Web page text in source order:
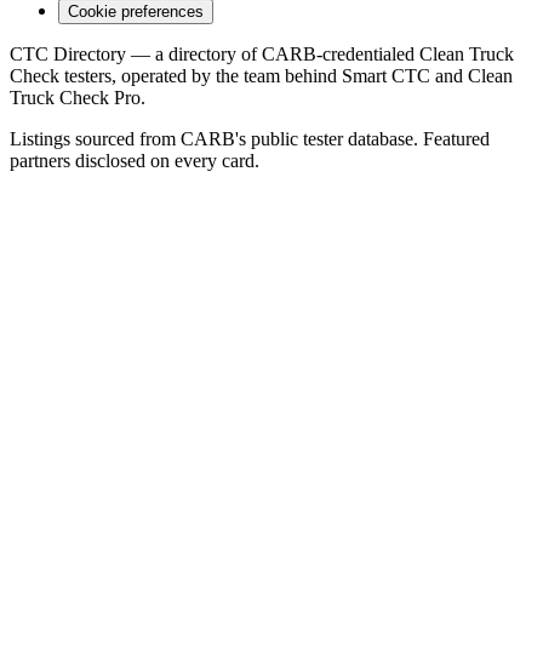
Cookie preferences
CTC Directory — a directory of CARB-credentialed Clean Truck
Check testers, operated by the team behind Smart CTC and Clean
Truck Check Pro.
Listings sourced from CARB's public tester database. Featured
partners disclosed on every card.